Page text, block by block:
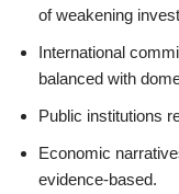
of weakening
International
balanced with
Public institutions
Economic
evidence-based.